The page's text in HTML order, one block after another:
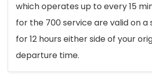
which operates up to every 15
for the 700 service are valid on a
for 12 hours either side of your
departure time.